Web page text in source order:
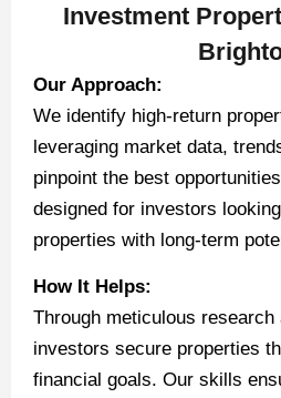
Investment
Our Approach:
We identify high-return
leveraging market data,
pinpoint the best
designed for investors
properties with long-term
How It Helps:
Through meticulous
investors secure properties
financial goals. Our skills